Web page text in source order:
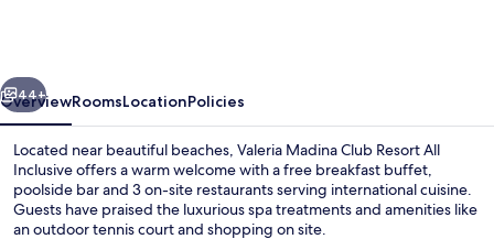
Inclusive
Next
44+
OverviewRoomsLocationPolicies
Located near beautiful beaches, Valeria Madina Club Resort All
Inclusive offers a warm welcome with a free breakfast buffet,
poolside bar and 3 on-site restaurants serving international cuisine.
Guests have praised the luxurious spa treatments and amenities like
an outdoor tennis court and shopping on site.